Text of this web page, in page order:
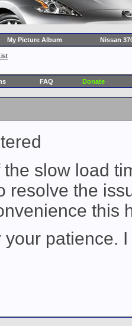
My Picture Album Nissan
FAQ Donate
slow load
resolve the
this
your patience.